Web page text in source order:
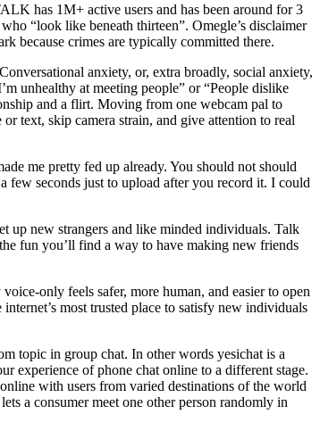
has 1M+ active users and has been around for 3
“look like beneath thirteen”. Omegle’s disclaimer
because crimes are typically committed there.
anxiety, or, extra broadly, social anxiety,
unhealthy at meeting people” or “People dislike
and a flirt. Moving from one webcam pal to
text, skip camera strain, and give attention to real
me pretty fed up already. You should not should
few seconds just to upload after you record it. I could
up new strangers and like minded individuals. Talk
fun you’ll find a way to have making new friends
feels safer, more human, and easier to open
most trusted place to satisfy new individuals
topic in group chat. In other words yesichat is a
experience of phone chat online to a different stage.
with users from varied destinations of the world
a consumer meet one other person randomly in